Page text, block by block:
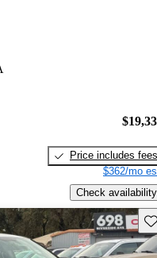
Price includes fees
$362/mo
Check availability